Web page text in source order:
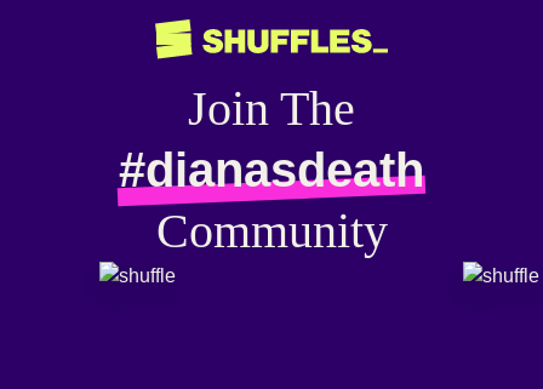
Join The
#dianasdeath
Community